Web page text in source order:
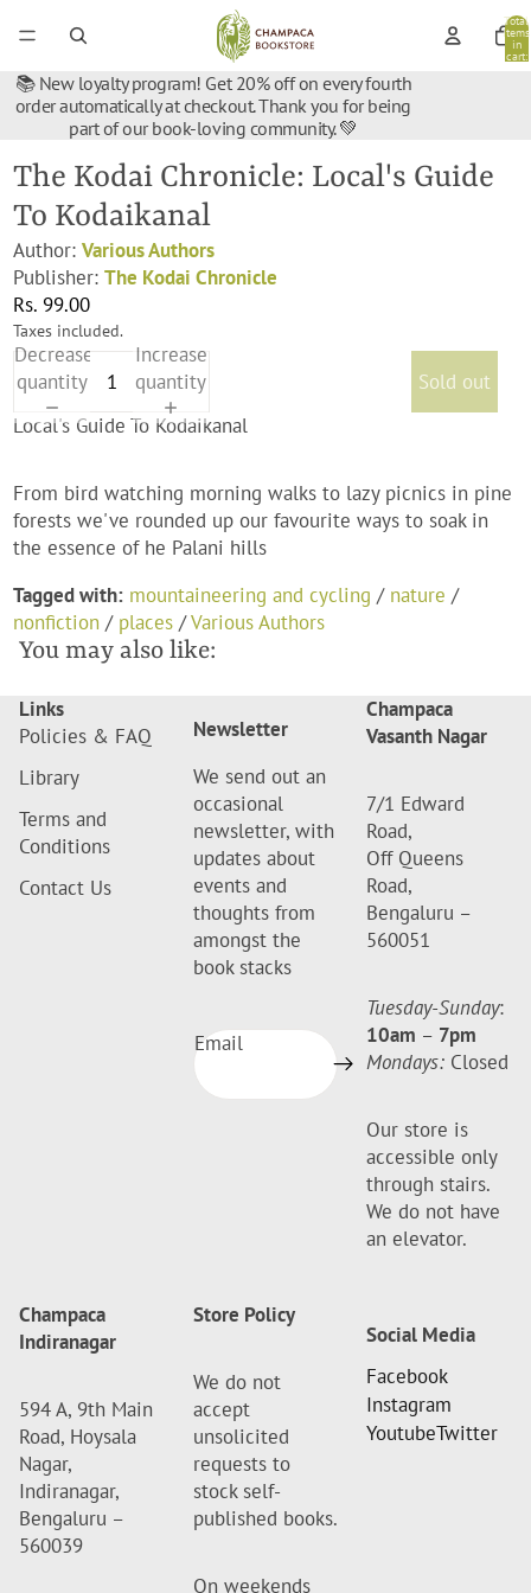
Total
items
in
cart:
📚 New loyalty program! Get 20% off on every fourth
order automatically at checkout. Thank you for being
part of our book-loving community. 💚
The Kodai Chronicle: Local's Guide
To Kodaikanal
Author:Various Authors
Publisher:The Kodai Chronicle
Rs. 99.00
Taxes included.
Decrease
quantity
Increase
quantity
Sold out
Local's Guide To Kodaikanal
From bird watching morning walks to lazy picnics in pine
forests we've rounded up our favourite ways to soak in
the essence of he Palani hills
Tagged with: mountaineering and cycling / nature /
nonfiction / places /Various Authors
You may also like:
Links
Policies & FAQ
Library
Terms and
Conditions
Contact Us
Newsletter
We send out an
occasional
newsletter, with
updates about
events and
thoughts from
amongst the
book stacks
Email
Champaca
Vasanth Nagar
7/1 Edward
Road,
Off Queens
Road,
Bengaluru –
560051
Tuesday-Sunday:
10am – 7pm
Mondays: Closed
Our store is
accessible only
through stairs.
We do not have
an elevator.
Champaca
Indiranagar
594 A, 9th Main
Road, Hoysala
Nagar,
Indiranagar,
Bengaluru –
560039
Store Policy
We do not
accept
unsolicited
requests to
stock self-
published books.
On weekends
Social Media
Facebook
Instagram
YoutubeTwitter